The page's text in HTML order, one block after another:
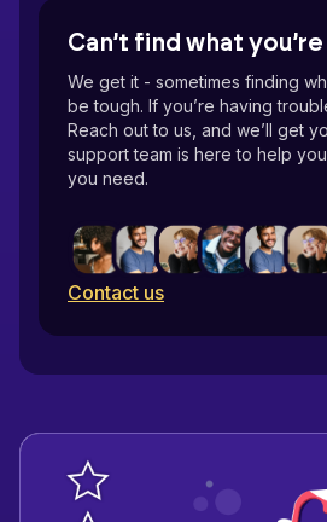
DPI
The actual size
Can’t find what
We get it - sometimes finding
be tough. If you’re having
Reach out to us, and we’ll get
support team is here to help
you need.
Contact us